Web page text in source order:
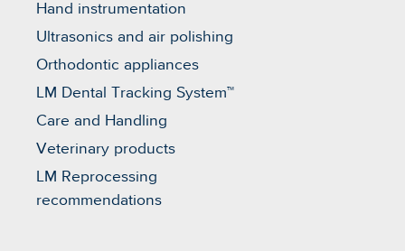
Hand instrumentation
Ultrasonics and air polishing
Orthodontic appliances
LM Dental Tracking System™
Care and Handling
Veterinary products
LM Reprocessing
recommendations